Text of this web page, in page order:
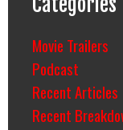
Movie Trailers
Podcast
Recent Articles
Recent